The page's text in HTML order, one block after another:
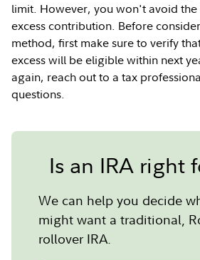
limit. However, you won't avoid the
excess contribution. Before
method, first make sure to verify
excess will be eligible within next
again, reach out to a tax
questions.
Is an IRA right
We can help you decide
might want a traditional,
rollover IRA.